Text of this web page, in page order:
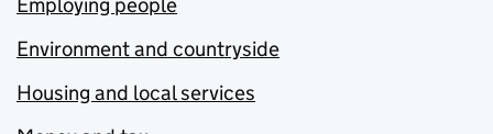
Environment and countryside
Housing and local services